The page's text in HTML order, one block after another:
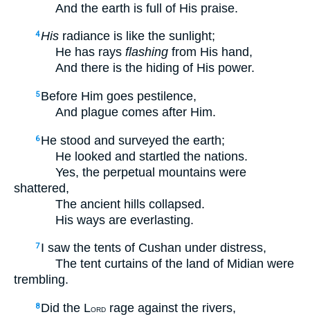
And the earth is full of His praise.
4His radiance is like the sunlight;
He has rays flashing from His hand,
And there is the hiding of His power.
5 Before Him goes pestilence,
And plague comes after Him.
6 He stood and surveyed the earth;
He looked and startled the nations.
Yes, the perpetual mountains were
shattered,
The ancient hills collapsed.
His ways are everlasting.
7 I saw the tents of Cushan under distress,
The tent curtains of the land of Midian were
trembling.
8 Did the LORD rage against the rivers,